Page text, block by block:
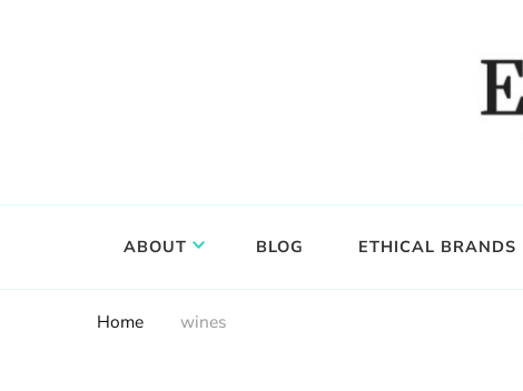
ABOUT BLOG ETHICAL BRANDS
Home wines